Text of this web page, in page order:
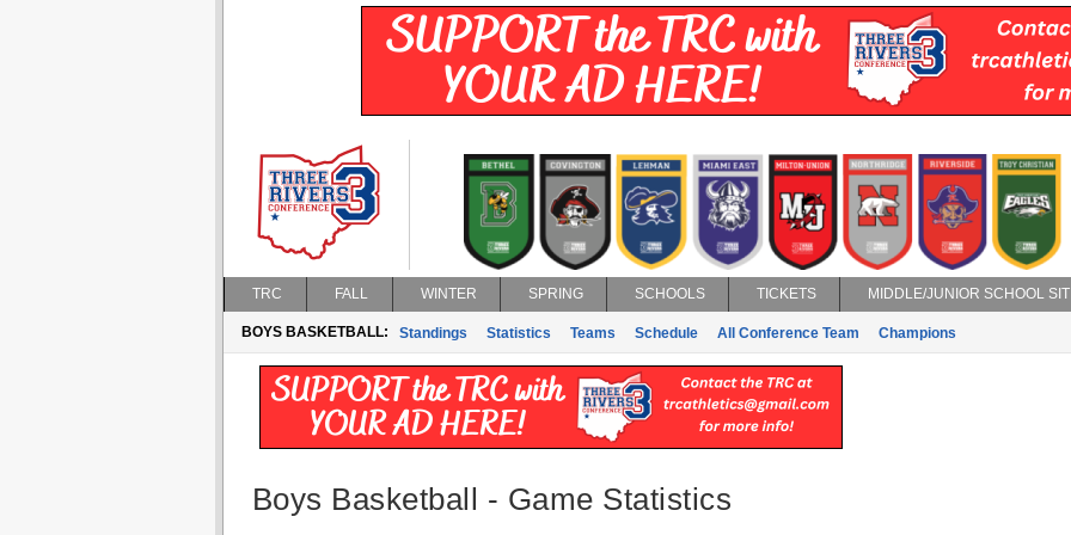
TRC FALL WINTER SPRING SCHOOLS TICKETS MIDDLE/JUNIOR SCHOOL
BOYS BASKETBALL: Standings Statistics Teams Schedule All Conference Team Champions
Boys Basketball - Game Statistics